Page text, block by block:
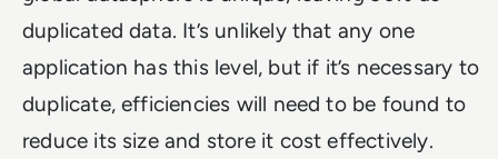
duplicated data. It’s unlikely that any one
application has this level, but if it’s necessary to
duplicate, efficiencies will need to be found to
reduce its size and store it cost effectively.